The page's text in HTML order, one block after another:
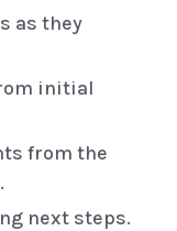
as they
initial
from the
next steps.